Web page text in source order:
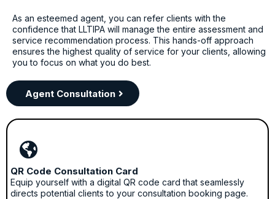
As an esteemed agent, you can refer clients with the
confidence that LLTIPA will manage the entire assessment and
service recommendation process. This hands-off approach
ensures the highest quality of service for your clients, allowing
you to focus on what you do best.
Agent Consultation
QR Code Consultation Card
Equip yourself with a digital QR code card that seamlessly
directs potential clients to your consultation booking page.